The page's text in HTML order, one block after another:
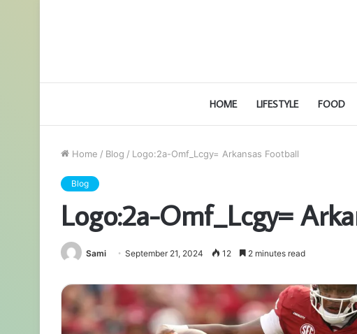
HOME LIFESTYLE FOOD
Home / Blog / Logo:2a-Omf_Lcgy= Arkansas Football
Blog
Logo:2a-Omf_Lcgy=
Sami September 21, 2024 12 2 minutes read